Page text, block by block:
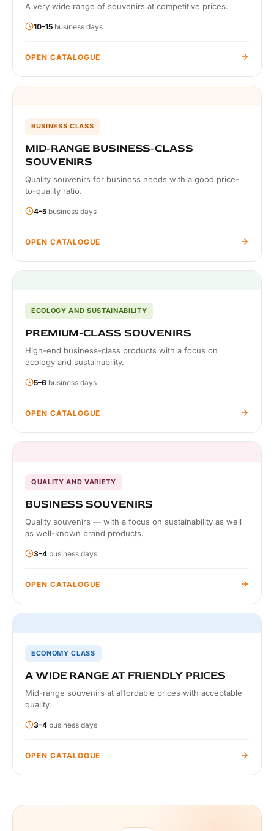
A very wide range of souvenirs at competitive prices.
10–15 business days
OPEN CATALOGUE
BUSINESS CLASS
MID-RANGE BUSINESS-CLASS
SOUVENIRS
Quality souvenirs for business needs with a good price-
to-quality ratio.
4–5 business days
OPEN CATALOGUE
ECOLOGY AND SUSTAINABILITY
PREMIUM-CLASS SOUVENIRS
High-end business-class products with a focus on
ecology and sustainability.
5–6 business days
OPEN CATALOGUE
QUALITY AND VARIETY
BUSINESS SOUVENIRS
Quality souvenirs — with a focus on sustainability as well
as well-known brand products.
3–4 business days
OPEN CATALOGUE
ECONOMY CLASS
A WIDE RANGE AT FRIENDLY PRICES
Mid-range souvenirs at affordable prices with acceptable
quality.
3–4 business days
OPEN CATALOGUE